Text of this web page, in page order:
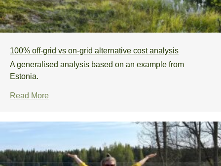
100% off-grid vs on-grid alternative cost analysis
A generalised analysis based on an example from
Estonia.
Read More